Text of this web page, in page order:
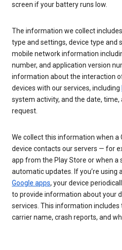
screen if your battery runs low.
The information we collect includes
type and settings, device type and
mobile network information
number, and application version
information about the interaction
devices with our services, including
system activity, and the date, time,
request.
We collect this information when a
device contacts our servers — for
app from the Play Store or when a
automatic updates. If you’re using
Google apps, your device
to provide information about your
services. This information includes
carrier name, crash reports, and